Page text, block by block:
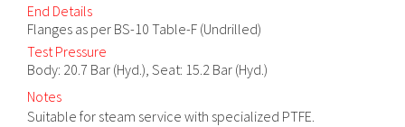
End Details
Flanges as per BS-10 Table-F (Undrilled)
Test Pressure
Body: 20.7 Bar (Hyd.), Seat: 15.2 Bar (Hyd.)
Notes
Suitable for steam service with specialized PTFE.